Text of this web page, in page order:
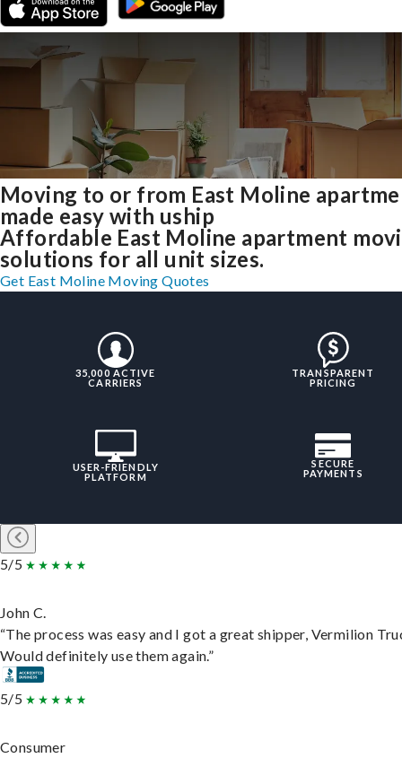
Moving to or from East Moline
made easy with uship
Affordable East Moline apartment
solutions for all unit sizes.
Get East Moline Moving Quotes
35,000 ACTIVE
CARRIERS
TRANSPARENT
PRICING
USER-FRIENDLY
PLATFORM
SECURE
PAYMENTS
5/5
John C.
“The process was easy and I got a great shipper, Vermilion
Would definitely use them again.”
5/5
Consumer